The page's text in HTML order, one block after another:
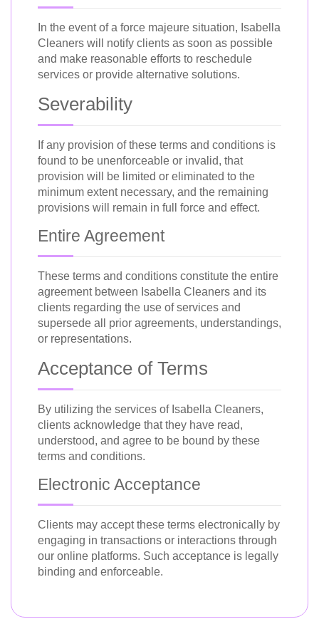
In the event of a force majeure situation, Isabella
Cleaners will notify clients as soon as possible
and make reasonable efforts to reschedule
services or provide alternative solutions.
Severability
If any provision of these terms and conditions is
found to be unenforceable or invalid, that
provision will be limited or eliminated to the
minimum extent necessary, and the remaining
provisions will remain in full force and effect.
Entire Agreement
These terms and conditions constitute the entire
agreement between Isabella Cleaners and its
clients regarding the use of services and
supersede all prior agreements, understandings,
or representations.
Acceptance of Terms
By utilizing the services of Isabella Cleaners,
clients acknowledge that they have read,
understood, and agree to be bound by these
terms and conditions.
Electronic Acceptance
Clients may accept these terms electronically by
engaging in transactions or interactions through
our online platforms. Such acceptance is legally
binding and enforceable.